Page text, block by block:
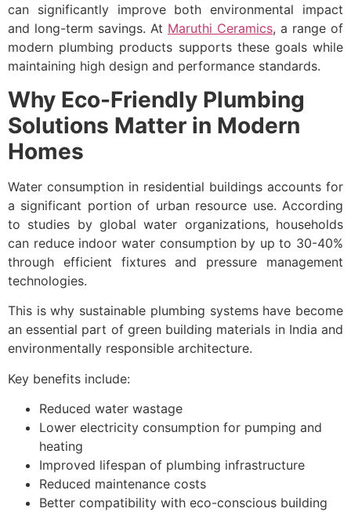
can significantly improve both environmental impact
and long-term savings. At Maruthi Ceramics, a range of
modern plumbing products supports these goals while
maintaining high design and performance standards.
Why Eco-Friendly Plumbing
Solutions Matter in Modern
Homes
Water consumption in residential buildings accounts for
a significant portion of urban resource use. According
to studies by global water organizations, households
can reduce indoor water consumption by up to 30-40%
through efficient fixtures and pressure management
technologies.
This is why sustainable plumbing systems have become
an essential part of green building materials in India and
environmentally responsible architecture.
Key benefits include:
Reduced water wastage
Lower electricity consumption for pumping and
heating
Improved lifespan of plumbing infrastructure
Reduced maintenance costs
Better compatibility with eco-conscious building